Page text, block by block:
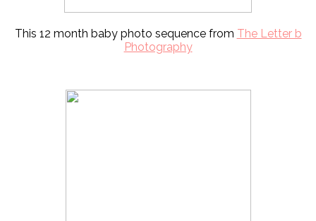
This 12 month baby photo sequence from The Letter b
Photography